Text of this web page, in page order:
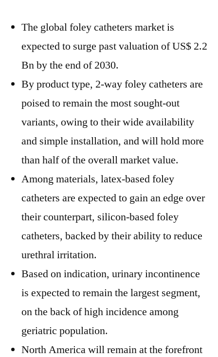
The global foley catheters market is
expected to surge past valuation of US$ 2.2
Bn by the end of 2030.
By product type, 2-way foley catheters are
poised to remain the most sought-out
variants, owing to their wide availability
and simple installation, and will hold more
than half of the overall market value.
Among materials, latex-based foley
catheters are expected to gain an edge over
their counterpart, silicon-based foley
catheters, backed by their ability to reduce
urethral irritation.
Based on indication, urinary incontinence
is expected to remain the largest segment,
on the back of high incidence among
geriatric population.
North America will remain at the forefront